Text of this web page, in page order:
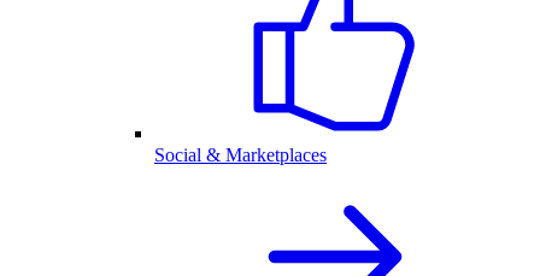
Social & Marketplaces